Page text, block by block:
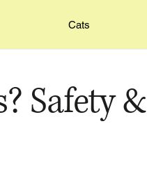
Cats
Safety &